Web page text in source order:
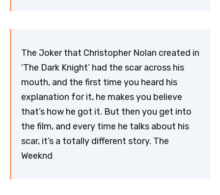
The Joker that Christopher Nolan created in
‘The Dark Knight’ had the scar across his
mouth, and the first time you heard his
explanation for it, he makes you believe
that’s how he got it. But then you get into
the film, and every time he talks about his
scar, it’s a totally different story. The
Weeknd